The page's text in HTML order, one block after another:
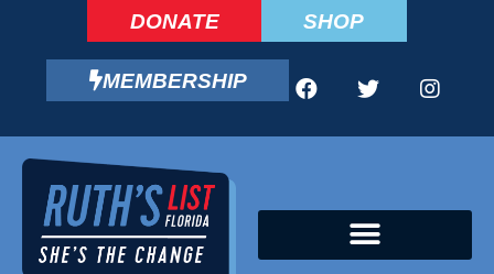
DONATE SHOP
MEMBERSHIP